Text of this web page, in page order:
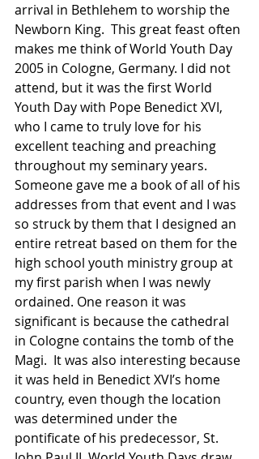
arrival in Bethlehem to worship the
Newborn King.  This great feast often
makes me think of World Youth Day
2005 in Cologne, Germany. I did not
attend, but it was the first World
Youth Day with Pope Benedict XVI,
who I came to truly love for his
excellent teaching and preaching
throughout my seminary years.
Someone gave me a book of all of his
addresses from that event and I was
so struck by them that I designed an
entire retreat based on them for the
high school youth ministry group at
my first parish when I was newly
ordained. One reason it was
significant is because the cathedral
in Cologne contains the tomb of the
Magi.  It was also interesting because
it was held in Benedict XVI’s home
country, even though the location
was determined under the
pontificate of his predecessor, St.